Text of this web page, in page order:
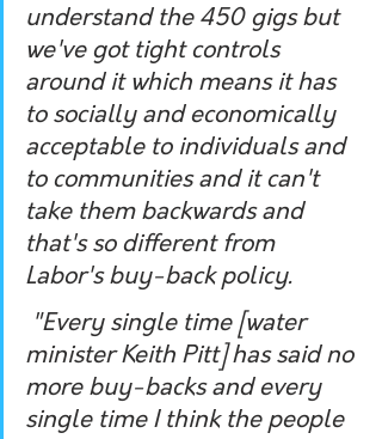
understand the 450 gigs but
we've got tight controls
around it which means it has
to socially and economically
acceptable to individuals and
to communities and it can't
take them backwards and
that's so different from
Labor's buy-back policy.
minister Keith Pitt] has said no
more buy-backs and every
single time I think the people